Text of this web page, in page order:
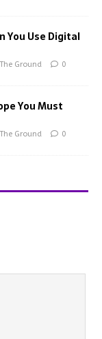
You Use Digital
Ground 0
You Must
Ground 0